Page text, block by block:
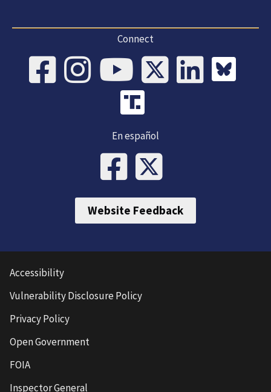
Connect
En español
Website Feedback
Accessibility
Vulnerability Disclosure Policy
Privacy Policy
Open Government
FOIA
Inspector General